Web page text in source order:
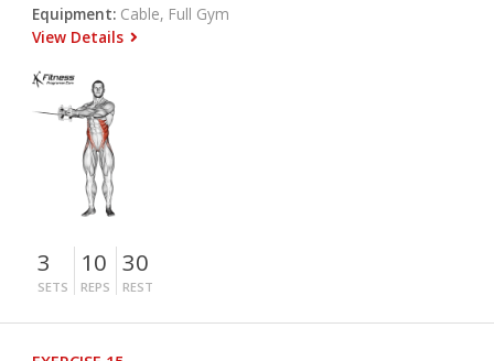
Equipment: Cable, Full Gym
View Details
3
SETS
10
REPS
30
REST